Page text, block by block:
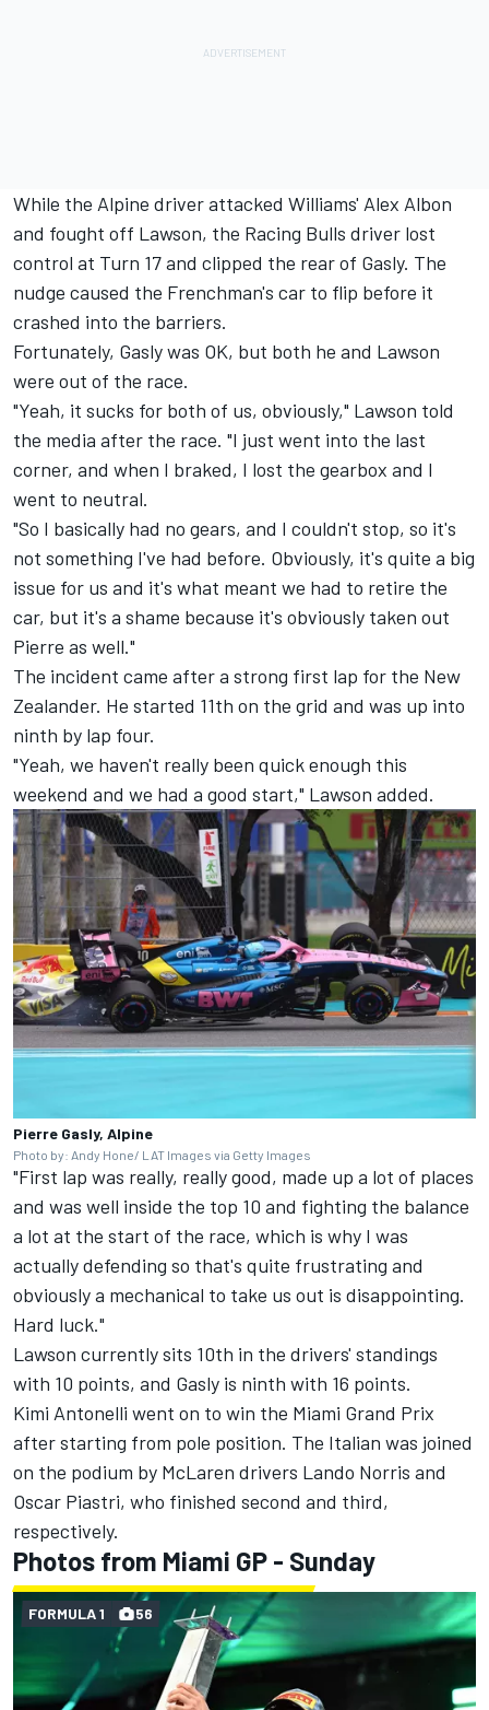
While the Alpine driver attacked Williams' Alex Albon
and fought off Lawson, the Racing Bulls driver lost
control at Turn 17 and clipped the rear of Gasly. The
nudge caused the Frenchman's car to flip before it
crashed into the barriers.
Fortunately, Gasly was OK, but both he and Lawson
were out of the race.
"Yeah, it sucks for both of us, obviously," Lawson told
the media after the race. "I just went into the last
corner, and when I braked, I lost the gearbox and I
went to neutral.
"So I basically had no gears, and I couldn't stop, so it's
not something I've had before. Obviously, it's quite a big
issue for us and it's what meant we had to retire the
car, but it's a shame because it's obviously taken out
Pierre as well."
The incident came after a strong first lap for the New
Zealander. He started 11th on the grid and was up into
ninth by lap four.
"Yeah, we haven't really been quick enough this
weekend and we had a good start," Lawson added.
Pierre Gasly, Alpine
Photo by: Andy Hone/ LAT Images via Getty Images
"First lap was really, really good, made up a lot of places
and was well inside the top 10 and fighting the balance
a lot at the start of the race, which is why I was
actually defending so that's quite frustrating and
obviously a mechanical to take us out is disappointing.
Hard luck."
Lawson currently sits 10th in the drivers' standings
with 10 points, and Gasly is ninth with 16 points.
Kimi Antonelli went on to win the Miami Grand Prix
after starting from pole position. The Italian was joined
on the podium by McLaren drivers Lando Norris and
Oscar Piastri, who finished second and third,
respectively.
Photos from Miami GP - Sunday
FORMULA 1 56